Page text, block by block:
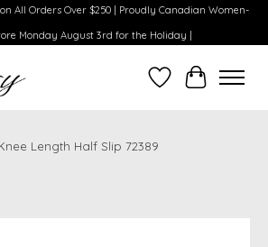
All Orders Over $250 | Proudly Canadian Women-
Monday August 3rd for the Holiday |
WishlistCart
Length Half Slip 72389